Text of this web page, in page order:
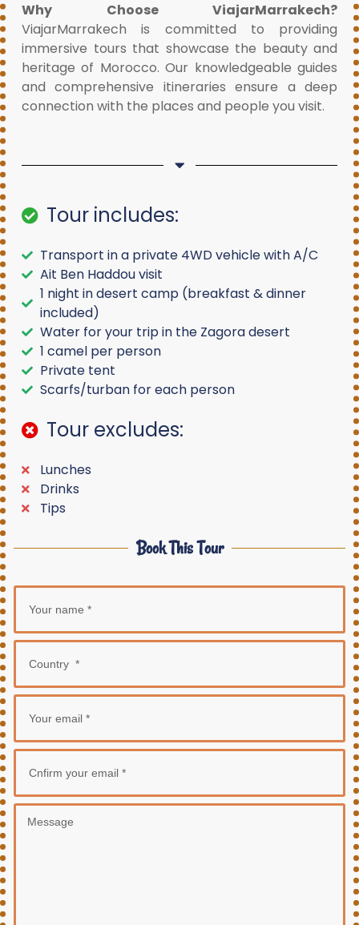
Why Choose ViajarMarrakech?
ViajarMarrakech is committed to providing
immersive tours that showcase the beauty and
heritage of Morocco. Our knowledgeable guides
and comprehensive itineraries ensure a deep
connection with the places and people you visit.
Tour includes:
Transport in a private 4WD vehicle with A/C
Ait Ben Haddou visit
1 night in desert camp (breakfast & dinner
included)
Water for your trip in the Zagora desert
1 camel per person
Private tent
Scarfs/turban for each person
Tour excludes:
Lunches
Drinks
Tips
Book This Tour